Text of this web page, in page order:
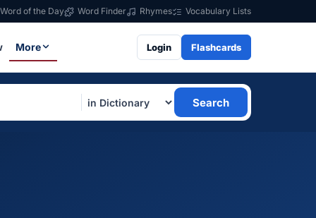
Word of the Day Word Finder Rhymes Vocabulary Lists
More Login Flashcards
Search